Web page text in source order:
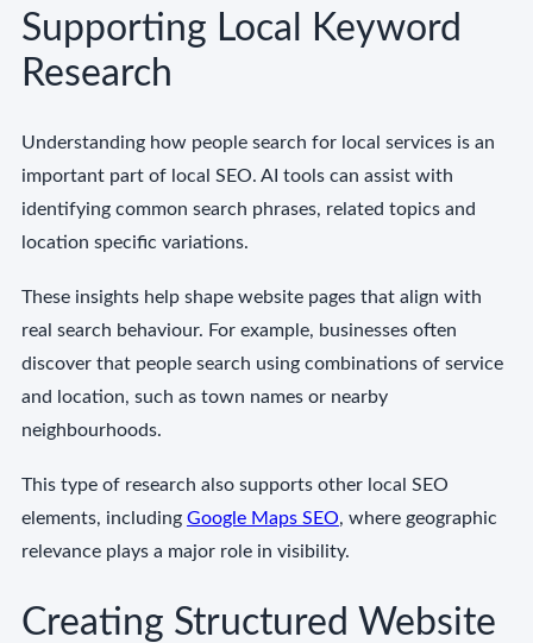
Supporting Local Keyword
Research
Understanding how people search for local services is an
important part of local SEO. AI tools can assist with
identifying common search phrases, related topics and
location specific variations.
These insights help shape website pages that align with
real search behaviour. For example, businesses often
discover that people search using combinations of service
and location, such as town names or nearby
neighbourhoods.
This type of research also supports other local SEO
elements, including Google Maps SEO, where geographic
relevance plays a major role in visibility.
Creating Structured Website